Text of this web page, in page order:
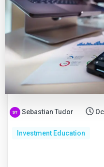
Sebastian Tudor
Investment Education